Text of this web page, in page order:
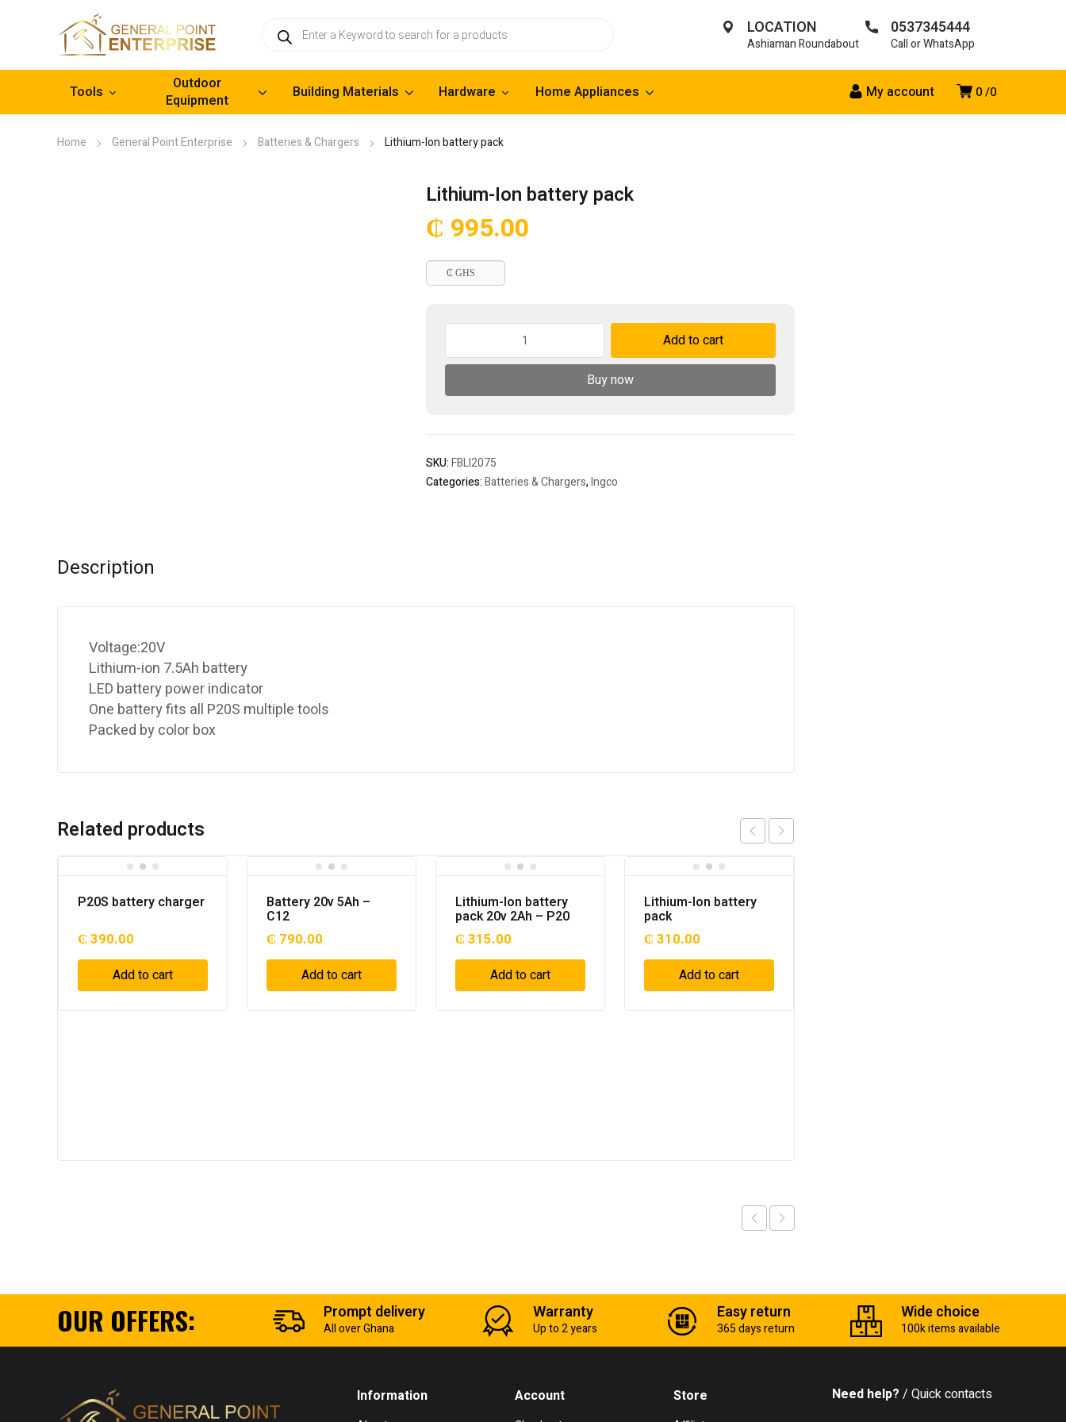
Products
search
LOCATION
Ashiaman Roundabout
0537345444
Call or WhatsApp
0 0
My account
Tools
Outdoor
Equipment
Building Materials Hardware Home Appliances
Home General Point Enterprise Batteries & Chargers Lithium-Ion battery pack
Lithium-Ion battery pack
₵ 995.00
₵ GHS
battery
quantity
Add to cart
Buy now
SKU:FBLI2075
Categories:Batteries & Chargers,Ingco
Description
Voltage:20V
Lithium-ion 7.5Ah battery
LED battery power indicator
One battery fits all P20S multiple tools
Packed by color box
Related products
P20S battery charger
₵ 390.00
Add to cart
Battery 20v 5Ah –
C12
₵ 790.00
Add to cart
Lithium-Ion battery
pack 20v 2Ah – P20
₵ 315.00
Add to cart
Lithium-Ion battery
pack
₵ 310.00
Add to cart
OUR OFFERS: Prompt delivery
All over Ghana
Warranty
Up to 2 years
Easy return
365 days return
Wide choice
100k items available
Information Account Store Need help? / Quick contacts